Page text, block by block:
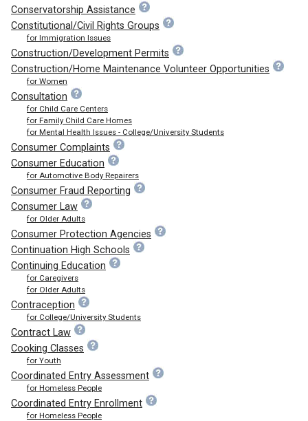
Conservatorship Assistance
Constitutional/Civil Rights Groups
for Immigration Issues
Construction/Development Permits
Construction/Home Maintenance Volunteer Opportunities
for Women
Consultation
for Child Care Centers
for Family Child Care Homes
for Mental Health Issues - College/University Students
Consumer Complaints
Consumer Education
for Automotive Body Repairers
Consumer Fraud Reporting
Consumer Law
for Older Adults
Consumer Protection Agencies
Continuation High Schools
Continuing Education
for Caregivers
for Older Adults
Contraception
for College/University Students
Contract Law
Cooking Classes
for Youth
Coordinated Entry Assessment
for Homeless People
Coordinated Entry Enrollment
for Homeless People